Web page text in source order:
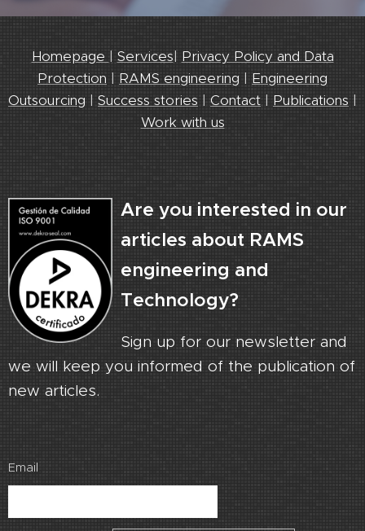
Homepage | Services| Privacy Policy and Data
Protection | RAMS engineering | Engineering
Outsourcing | Success stories | Contact | Publications |
Work with us
Are you interested in our
articles about RAMS
engineering and
Technology?
Sign up for our newsletter and
we will keep you informed of the publication of
new articles.
Email